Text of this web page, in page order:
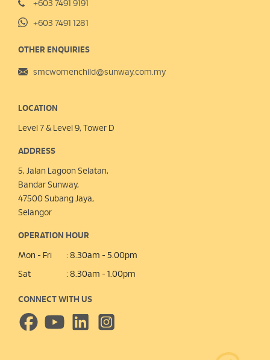
+603 7491 9191
+603 7491 1281
OTHER ENQUIRIES
smcwomenchild@sunway.com.my
LOCATION
Level 7 & Level 9, Tower D
ADDRESS
5, Jalan Lagoon Selatan,
Bandar Sunway,
47500 Subang Jaya,
Selangor
OPERATION HOUR
Mon - Fri : 8.30am - 5.00pm
Sat : 8.30am - 1.00pm
CONNECT WITH US